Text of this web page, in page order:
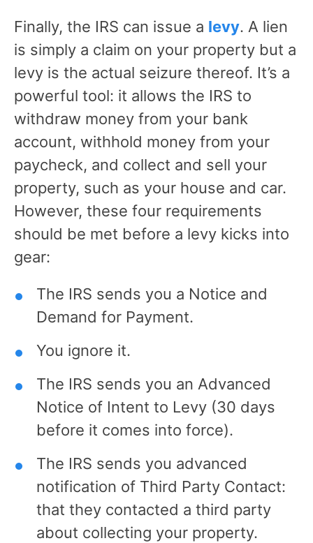
Finally, the IRS can issue a levy. A lien
is simply a claim on your property but a
levy is the actual seizure thereof. It’s a
powerful tool: it allows the IRS to
withdraw money from your bank
account, withhold money from your
paycheck, and collect and sell your
property, such as your house and car.
However, these four requirements
should be met before a levy kicks into
gear:
The IRS sends you a Notice and
Demand for Payment.
You ignore it.
The IRS sends you an Advanced
Notice of Intent to Levy (30 days
before it comes into force).
The IRS sends you advanced
notification of Third Party Contact:
that they contacted a third party
about collecting your property.